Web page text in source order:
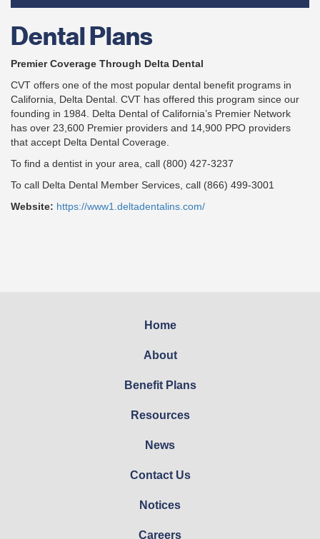
Dental Plans
Premier Coverage Through Delta Dental
CVT offers one of the most popular dental benefit programs in
California, Delta Dental. CVT has offered this program since our
founding in 1984. Delta Dental of California’s Premier Network
has over 23,600 Premier providers and 14,900 PPO providers
that accept Delta Dental Coverage.
To find a dentist in your area, call (800) 427-3237
To call Delta Dental Member Services, call (866) 499-3001
Website: https://www1.deltadentalins.com/
Home
About
Benefit Plans
Resources
News
Contact Us
Notices
Careers